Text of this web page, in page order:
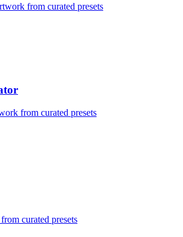
from curated presets
from curated presets
curated presets